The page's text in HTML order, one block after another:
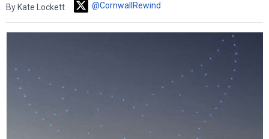
By Kate Lockett
@CornwallRewind